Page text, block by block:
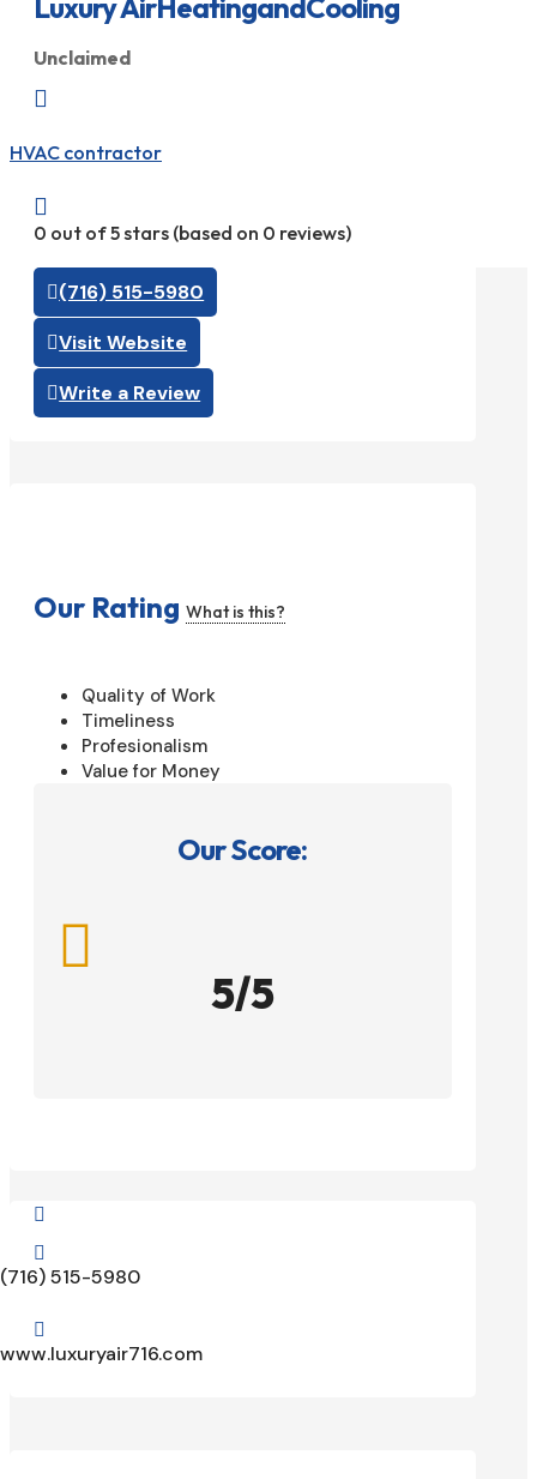
Unclaimed

HVAC contractor

0 out of 5 stars (based on 0 reviews)
(716) 515-5980
Visit Website
Write a Review
Our Rating What is this?
Quality of Work
Timeliness
Profesionalism
Value for Money
Our Score:

5/5


(716) 515-5980

www.luxuryair716.com